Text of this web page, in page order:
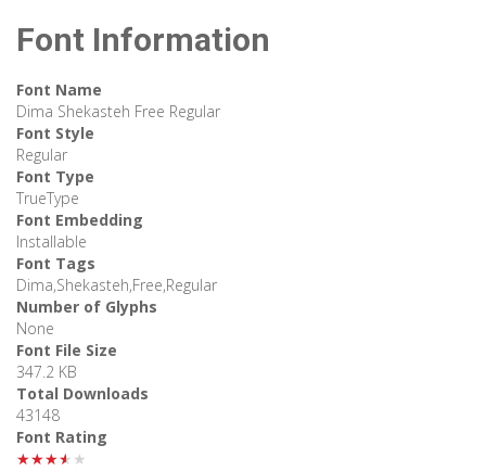
Font Information
Font Name
Dima Shekasteh Free Regular
Font Style
Regular
Font Type
TrueType
Font Embedding
Installable
Font Tags
Dima,Shekasteh,Free,Regular
Number of Glyphs
None
Font File Size
347.2 KB
Total Downloads
43148
Font Rating
★★★★★